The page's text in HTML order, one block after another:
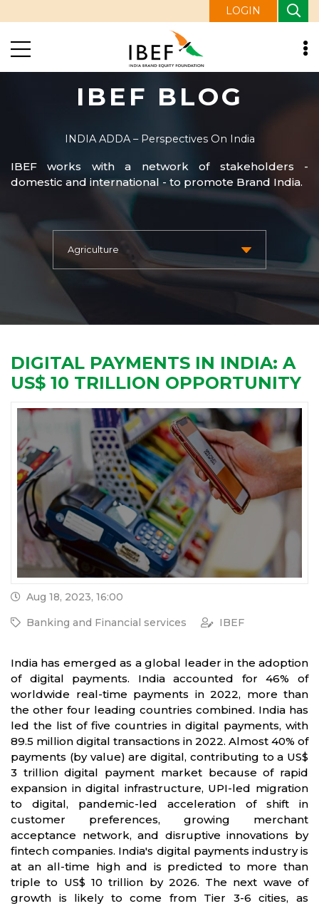
LOGIN
IBEF BLOG
INDIA ADDA – Perspectives On India
IBEF works with a network of stakeholders -
domestic and international - to promote Brand India.
DIGITAL PAYMENTS IN INDIA: A
US$ 10 TRILLION OPPORTUNITY
Aug 18, 2023, 16:00
Banking and Financial services
IBEF
India has emerged as a global leader in the adoption
of digital payments. India accounted for 46% of
worldwide real-time payments in 2022, more than
the other four leading countries combined. India has
led the list of five countries in digital payments, with
89.5 million digital transactions in 2022. Almost 40% of
payments (by value) are digital, contributing to a US$
3 trillion digital payment market because of rapid
expansion in digital infrastructure, UPI-led migration
to digital, pandemic-led acceleration of shift in
customer preferences, growing merchant
acceptance network, and disruptive innovations by
fintech companies. India's digital payments industry is
at an all-time high and is predicted to more than
triple to US$ 10 trillion by 2026. The next wave of
growth is likely to come from Tier 3-6 cities, as